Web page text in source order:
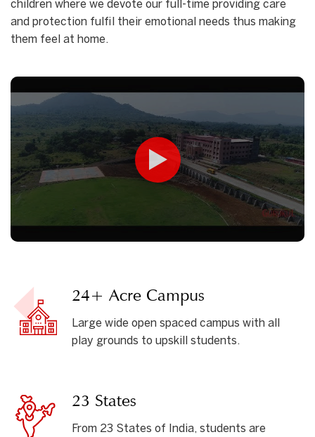
children where we devote our full-time providing care
and protection fulfil their emotional needs thus making
them feel at home.
24+ Acre Campus
Large wide open spaced campus with all
play grounds to upskill students.
23 States
From 23 States of India, students are